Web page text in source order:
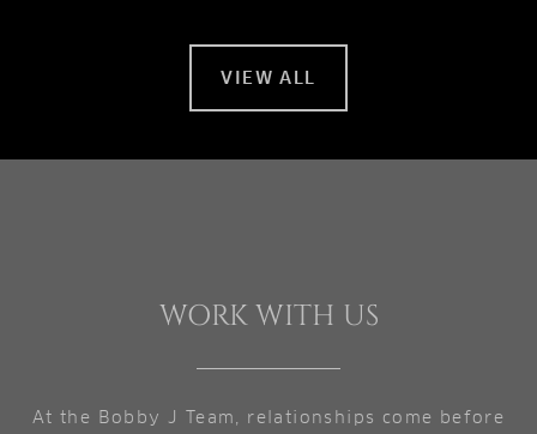
VIEW ALL
WORK WITH US
At the Bobby J Team, relationships come before